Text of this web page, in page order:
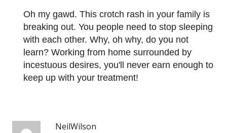
Oh my gawd. This crotch rash in your family is
breaking out. You people need to stop sleeping
with each other. Why, oh why, do you not
learn? Working from home surrounded by
incestuous desires, you'll never earn enough to
keep up with your treatment!
NeilWilson